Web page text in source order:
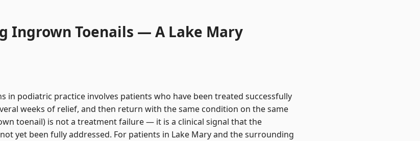
Ingrown Toenails — A Lake Mary
in podiatric practice involves patients who have been treated successfully
weeks of relief, and then return with the same condition on the same
toenail) is not a treatment failure — it is a clinical signal that the
yet been fully addressed. For patients in Lake Mary and the surrounding